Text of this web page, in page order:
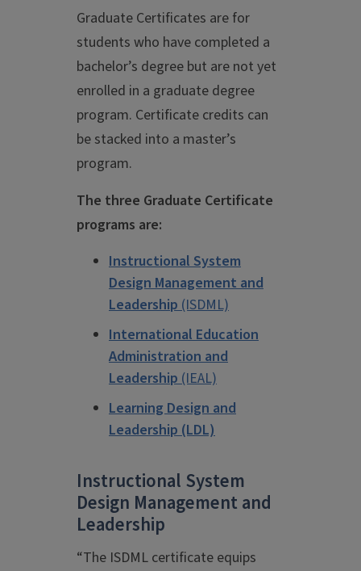
Graduate Certificates are for
students who have completed a
bachelor’s degree but are not yet
enrolled in a graduate degree
program. Certificate credits can
be stacked into a master’s
program.
The three Graduate Certificate
programs are:
Instructional System
Design Management and
Leadership(ISDML)
International Education
Administration and
Leadership(IEAL)
Learning Design and
Leadership (LDL)
Instructional System
Design Management and
Leadership
“The ISDML certificate equips